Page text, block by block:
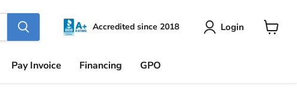
Accredited since 2018 Login
Pay Invoice Financing GPO